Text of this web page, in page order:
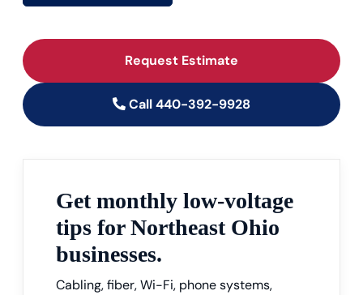
Request Estimate
Call 440-392-9928
Get monthly low-voltage
tips for Northeast Ohio
businesses.
Cabling, fiber, Wi-Fi, phone systems,